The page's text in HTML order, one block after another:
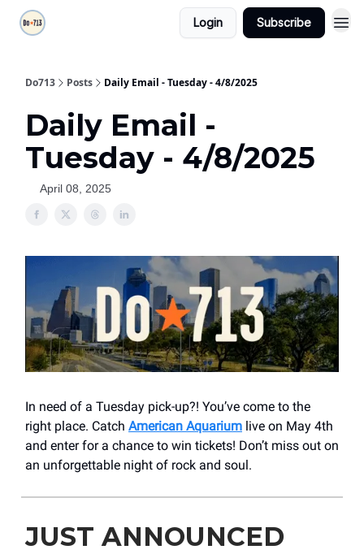
Login Subscribe
Do713 Posts Daily Email - Tuesday - 4/8/2025
Daily Email -
Tuesday - 4/8/2025
April 08, 2025
In need of a Tuesday pick-up?! You’ve come to the
right place. Catch American Aquarium live on May 4th
and enter for a chance to win tickets! Don’t miss out on
an unforgettable night of rock and soul.
JUST ANNOUNCED